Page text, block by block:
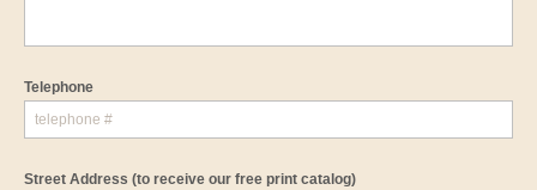
Telephone
Street Address (to receive our free print catalog)